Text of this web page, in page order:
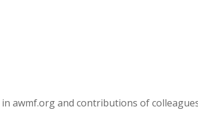
awmf.org and contributions of